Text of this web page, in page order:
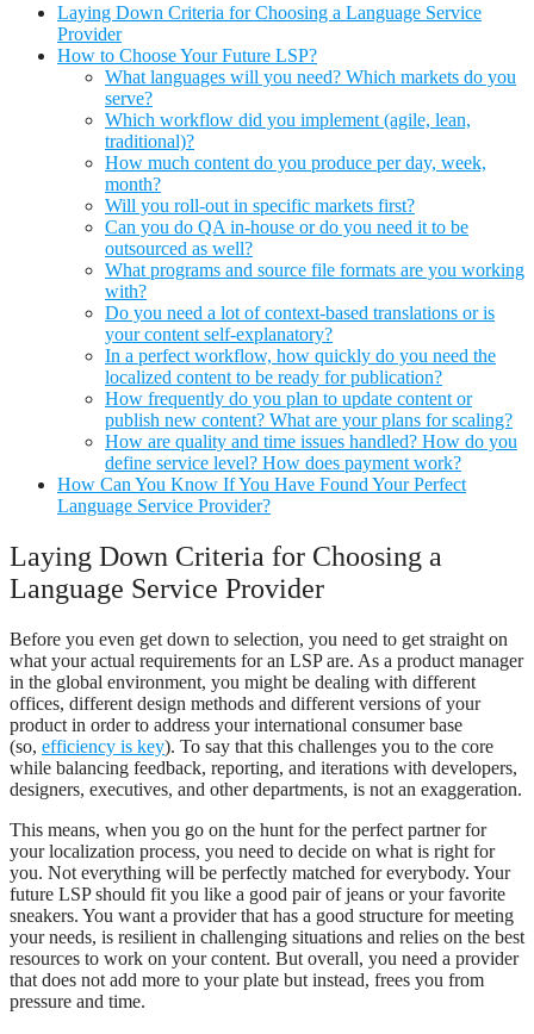
Laying Down Criteria for Choosing a Language Service
Provider
How to Choose Your Future LSP?
What languages will you need? Which markets do you
serve?
Which workflow did you implement (agile, lean,
traditional)?
How much content do you produce per day, week,
month?
Will you roll-out in specific markets first?
Can you do QA in-house or do you need it to be
outsourced as well?
What programs and source file formats are you working
with?
Do you need a lot of context-based translations or is
your content self-explanatory?
In a perfect workflow, how quickly do you need the
localized content to be ready for publication?
How frequently do you plan to update content or
publish new content? What are your plans for scaling?
How are quality and time issues handled? How do you
define service level? How does payment work?
How Can You Know If You Have Found Your Perfect
Language Service Provider?
Laying Down Criteria for Choosing a
Language Service Provider
Before you even get down to selection, you need to get straight on
what your actual requirements for an LSP are. As a product manager
in the global environment, you might be dealing with different
offices, different design methods and different versions of your
product in order to address your international consumer base
(so, efficiency is key). To say that this challenges you to the core
while balancing feedback, reporting, and iterations with developers,
designers, executives, and other departments, is not an exaggeration.
This means, when you go on the hunt for the perfect partner for
your localization process, you need to decide on what is right for
you. Not everything will be perfectly matched for everybody. Your
future LSP should fit you like a good pair of jeans or your favorite
sneakers. You want a provider that has a good structure for meeting
your needs, is resilient in challenging situations and relies on the best
resources to work on your content. But overall, you need a provider
that does not add more to your plate but instead, frees you from
pressure and time.